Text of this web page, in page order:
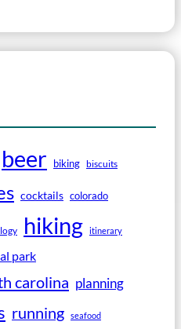
beer biking biscuits
cocktails colorado
hiking itinerary
park
carolina planning
running seafood